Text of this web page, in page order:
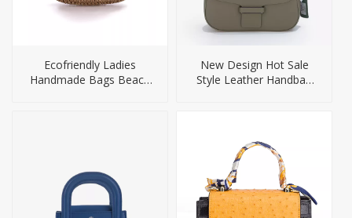
Ecofriendly Ladies
Handmade Bags Beach
New Design Hot Sale
Style Leather Handbag